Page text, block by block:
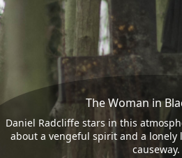
The Woman in
Daniel Radcliffe stars in this
about a vengeful spirit and a lonely
causeway.